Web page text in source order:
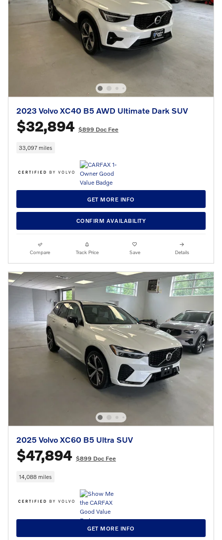
2023 Volvo XC40 B5 AWD Ultimate Dark SUV
$32,894 $899 Doc Fee
33,097 miles
GET MORE INFO
CONFIRM AVAILABILITY
Compare Track Price Save Details
2025 Volvo XC60 B5 Ultra SUV
$47,894 $899 Doc Fee
14,088 miles
GET MORE INFO